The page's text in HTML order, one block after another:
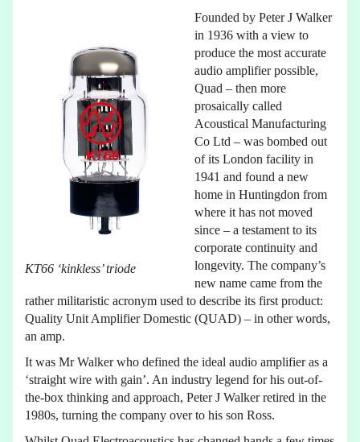
KT66 ‘kinkless’ triode
Founded by Peter J Walker
in 1936 with a view to
produce the most accurate
audio amplifier possible,
Quad – then more
prosaically called
Acoustical Manufacturing
Co Ltd – was bombed out
of its London facility in
1941 and found a new
home in Huntingdon from
where it has not moved
since – a testament to its
corporate continuity and
longevity. The company’s
new name came from the
rather militaristic acronym used to describe its first product:
Quality Unit Amplifier Domestic (QUAD) – in other words,
an amp.
It was Mr Walker who defined the ideal audio amplifier as a
‘straight wire with gain’. An industry legend for his out-of-
the-box thinking and approach, Peter J Walker retired in the
1980s, turning the company over to his son Ross.